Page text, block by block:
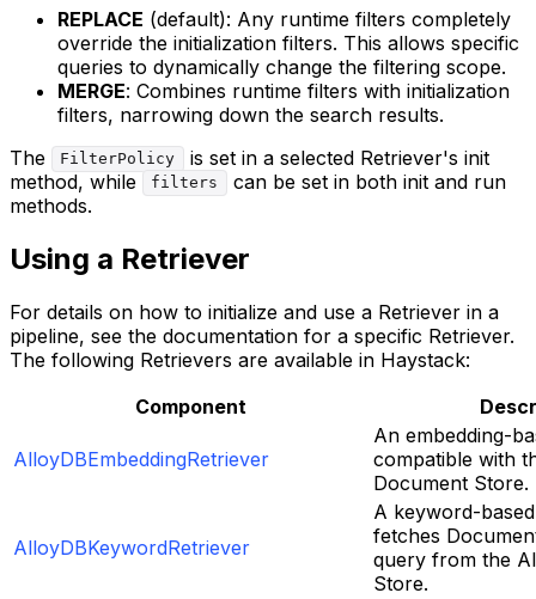
REPLACE (default): Any runtime filters completely
override the initialization filters. This allows specific
queries to dynamically change the filtering scope.
MERGE: Combines runtime filters with initialization
filters, narrowing down the search results.
The
FilterPolicy
is set in a selected Retriever's init
method, while
filters
can be set in both init and run
methods.
Using a Retriever
For details on how to initialize and use a Retriever in a
pipeline, see the documentation for a specific Retriever.
The following Retrievers are available in Haystack:
Component
AlloyDBEmbeddingRetriever
An embedding-
compatible with
Document Store.
AlloyDBKeywordRetriever
A keyword-
fetches
query from the
Store.